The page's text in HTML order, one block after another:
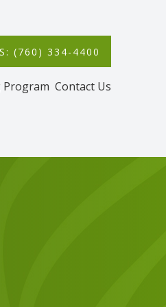
(760) 334-4400
Program Contact Us